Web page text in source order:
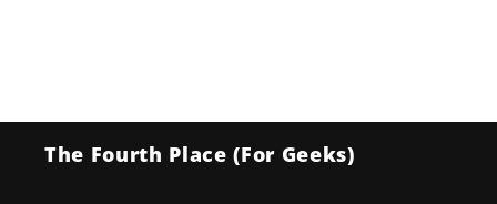
The Fourth Place (For Geeks)